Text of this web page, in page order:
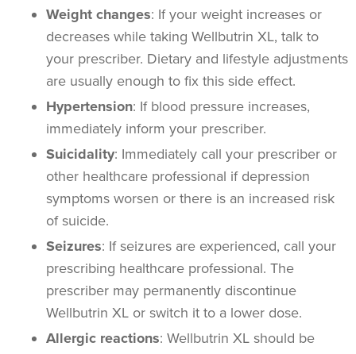
Weight changes: If your weight increases or
decreases while taking Wellbutrin XL, talk to
your prescriber. Dietary and lifestyle adjustments
are usually enough to fix this side effect.
Hypertension: If blood pressure increases,
immediately inform your prescriber.
Suicidality: Immediately call your prescriber or
other healthcare professional if depression
symptoms worsen or there is an increased risk
of suicide.
Seizures: If seizures are experienced, call your
prescribing healthcare professional. The
prescriber may permanently discontinue
Wellbutrin XL or switch it to a lower dose.
Allergic reactions: Wellbutrin XL should be